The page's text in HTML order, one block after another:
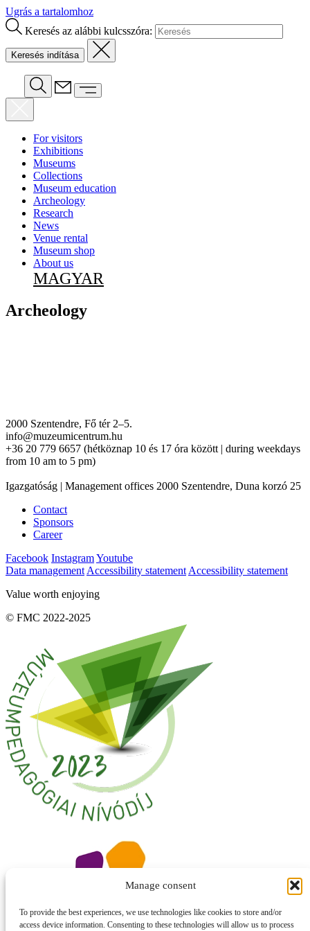
Manage consent
To provide the best experiences, we use technologies like cookies to store and/or
access device information. Consenting to these technologies will allow us to process
Ugrás a tartalomhoz
Keresés az alábbi kulcsszóra:
For visitors
Exhibitions
Museums
Collections
Museum education
Archeology
Research
News
Venue rental
Museum shop
About us
MAGYAR
Archeology
2000 Szentendre, Fő tér 2–5.
info@muzeumicentrum.hu
+36 20 779 6657 (hétköznap 10 és 17 óra között | during weekdays
from 10 am to 5 pm)
Igazgatóság | Management offices 2000 Szentendre, Duna korzó 25
Contact
Sponsors
Career
Facebook InstagramYoutube
Data management Accessibility statement Accessibility statement
Value worth enjoying
© FMC 2022-2025